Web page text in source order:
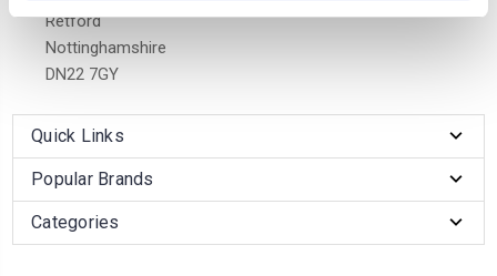
Retford
Nottinghamshire
DN22 7GY
Quick Links
Popular Brands
Categories